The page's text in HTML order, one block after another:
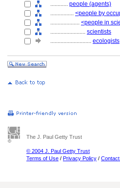
............ people (agents)
................ <people by
.................... <people in
........................ scientists
............................ ecologists
The J. Paul Getty Trust
© 2004 J. Paul Getty Trust
Terms of Use / Privacy Policy /